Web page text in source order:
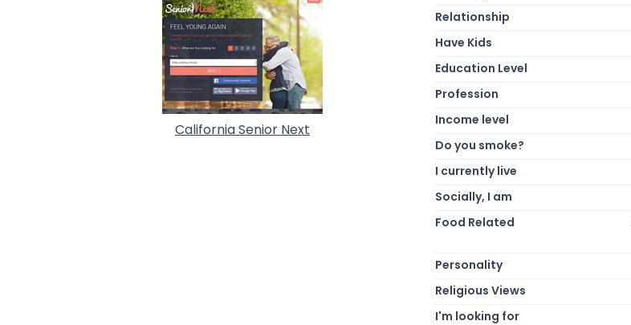
California Senior Next
Relationship
Have Kids
Education Level
Profession
Income level
Do you smoke?
I currently live
Socially, I am
Food Related
Personality
Religious Views
I'm looking for